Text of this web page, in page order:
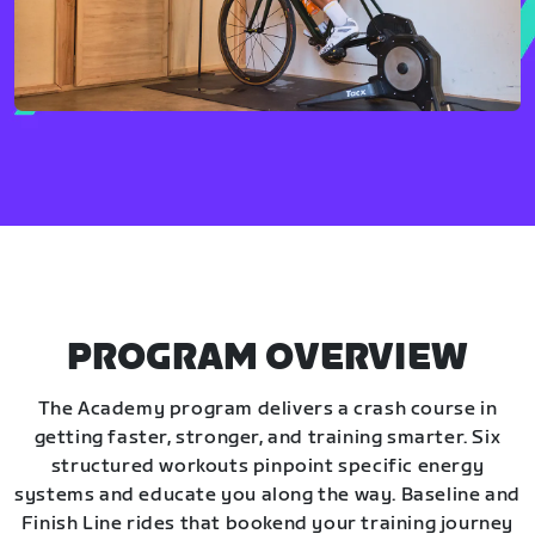
PROGRAM OVERVIEW
The Academy program delivers a crash course in
getting faster, stronger, and training smarter. Six
structured workouts pinpoint specific energy
systems and educate you along the way. Baseline and
Finish Line rides that bookend your training journey